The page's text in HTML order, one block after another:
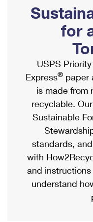
Ship to USPS
Label Broker
Custom Mail,
Postage Prices
Mail & Shipping
Priority Mail Express
Priority Mail
USPS Ground
First-Class Mail
Military &
Mailbox Guidelines
Mail for the Deceased
Political Mail
Promotions &
Informed Delivery
USPS Connect
eCommerce
Local
Postage Options
Verifying Postage
Returns Services
Shipping
International
Completing
Military & Diplomatic
Passports
Comparing
Services
Priority Mail
Priority Mail
for
USPS
Express® paper
is made from
recyclable.
Sustainable
standards,
with
and
understand